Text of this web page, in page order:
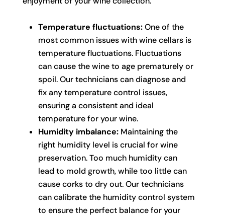
Temperature fluctuations:One of the
most common issues with wine cellars is
temperature fluctuations. Fluctuations
can cause the wine to age prematurely or
spoil. Our technicians can diagnose and
fix any temperature control issues,
ensuring a consistent and ideal
temperature for your wine.
Humidity imbalance:Maintaining the
right humidity level is crucial for wine
preservation. Too much humidity can
lead to mold growth, while too little can
cause corks to dry out. Our technicians
can calibrate the humidity control system
to ensure the perfect balance for your